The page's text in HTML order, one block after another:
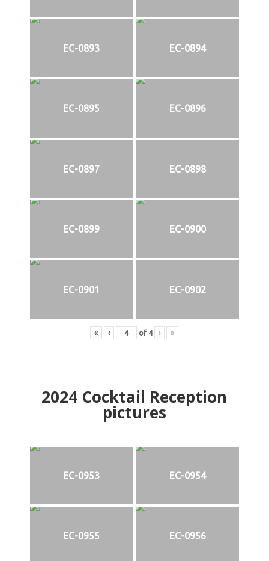
EC-0893 EC-0894
EC-0895 EC-0896
EC-0897 EC-0898
EC-0899 EC-0900
EC-0901 EC-0902
« ‹ of 4 › »
2024 Cocktail Reception
pictures
EC-0953 EC-0954
EC-0955 EC-0956